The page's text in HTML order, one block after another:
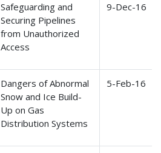
Safeguarding and
Securing Pipelines
from Unauthorized
Access
9-Dec-16
Dangers of Abnormal
Snow and Ice Build-
Up on Gas
Distribution Systems
5-Feb-16